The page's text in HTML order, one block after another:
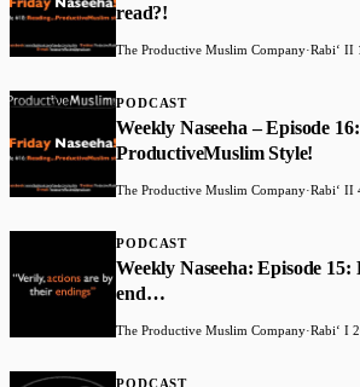
read?!
The Productive Muslim Company·Rabiʻ II
PODCAST
Weekly Naseeha – Episode
ProductiveMuslim Style!
The Productive Muslim Company·Rabiʻ II
PODCAST
Weekly Naseeha: Episode
end…
The Productive Muslim Company·Rabiʻ I
PODCAST